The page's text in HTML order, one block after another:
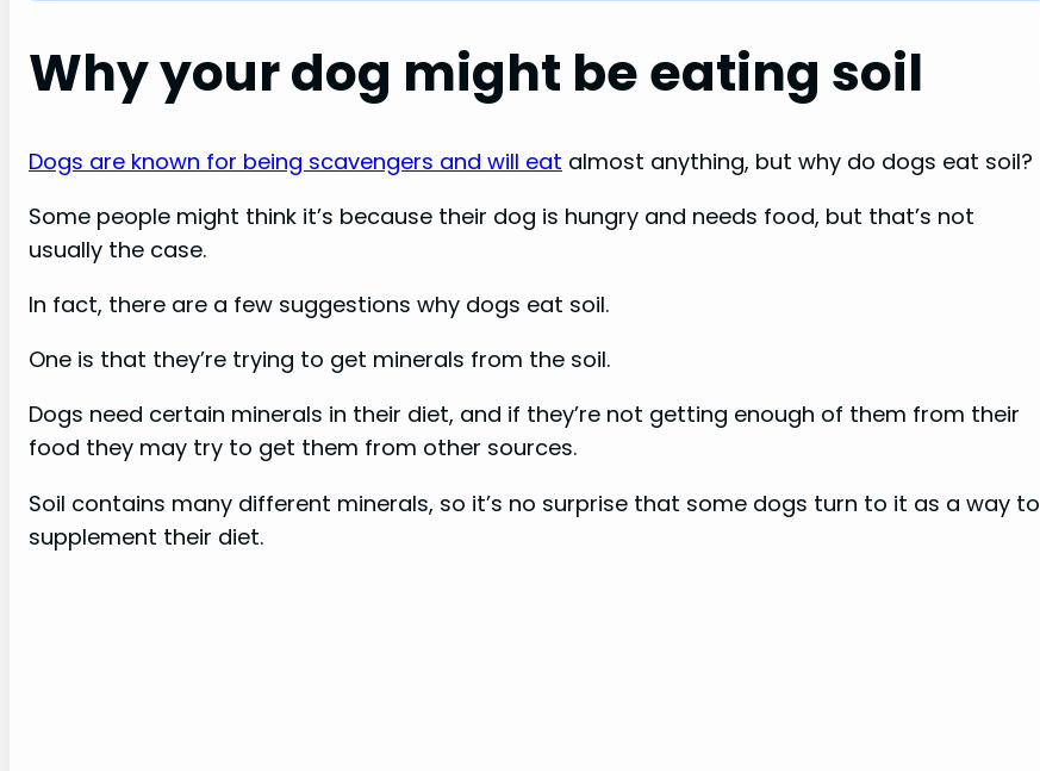
Why your dog might be eating soil
Dogs are known for being scavengers and will eat almost anything, but why do dogs eat soil?
Some people might think it’s because their dog is hungry and needs food, but that’s not
usually the case.
In fact, there are a few suggestions why dogs eat soil.
One is that they’re trying to get minerals from the soil.
Dogs need certain minerals in their diet, and if they’re not getting enough of them from their
food they may try to get them from other sources.
Soil contains many different minerals, so it’s no surprise that some dogs turn to it as a way to
supplement their diet.